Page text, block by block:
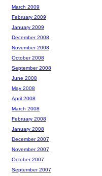
March 2009
February 2009
January 2009
December 2008
November 2008
October 2008
September 2008
June 2008
May 2008
April 2008
March 2008
February 2008
January 2008
December 2007
November 2007
October 2007
September 2007